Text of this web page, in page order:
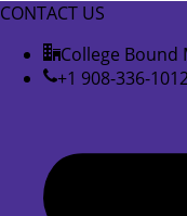
CONTACT US
College Bound
+1 908-336-